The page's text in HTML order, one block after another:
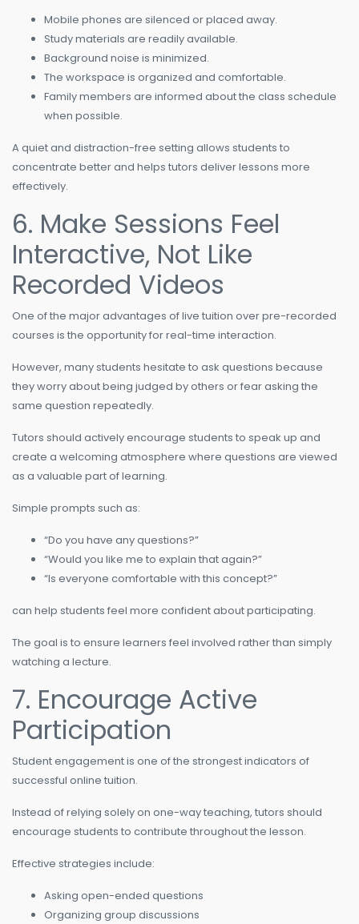
Mobile phones are silenced or placed away.
Study materials are readily available.
Background noise is minimized.
The workspace is organized and comfortable.
Family members are informed about the class schedule
when possible.
A quiet and distraction-free setting allows students to
concentrate better and helps tutors deliver lessons more
effectively.
6. Make Sessions Feel
Interactive, Not Like
Recorded Videos
One of the major advantages of live tuition over pre-recorded
courses is the opportunity for real-time interaction.
However, many students hesitate to ask questions because
they worry about being judged by others or fear asking the
same question repeatedly.
Tutors should actively encourage students to speak up and
create a welcoming atmosphere where questions are viewed
as a valuable part of learning.
Simple prompts such as:
“Do you have any questions?”
“Would you like me to explain that again?”
“Is everyone comfortable with this concept?”
can help students feel more confident about participating.
The goal is to ensure learners feel involved rather than simply
watching a lecture.
7. Encourage Active
Participation
Student engagement is one of the strongest indicators of
successful online tuition.
Instead of relying solely on one-way teaching, tutors should
encourage students to contribute throughout the lesson.
Effective strategies include:
Asking open-ended questions
Organizing group discussions